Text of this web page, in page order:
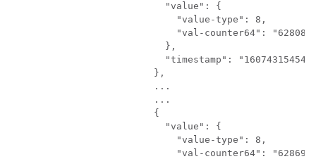
                    "value": {
                      "value-type": 8,
"val-counter64":
                    },
"timestamp":
                  },
                  ...
                  ...
                  {
                    "value": {
                      "value-type": 8,
"val-counter64":